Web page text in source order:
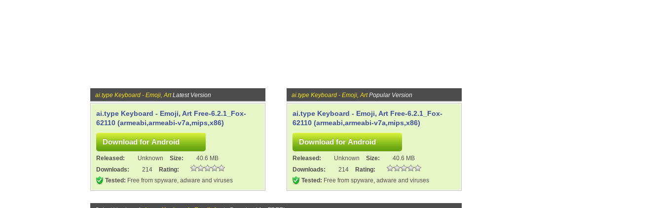
ai.type Keyboard - Emoji, ArtLatest Version
ai.type Keyboard - Emoji, Art Free-6.2.1_Fox-
62110 (armeabi,armeabi-v7a,mips,x86)
Released: Unknown Size:
40.6 MB
Downloads:
214
Rating:
Tested: Free from spyware, adware and viruses
ai.type Keyboard - Emoji, ArtPopular Version
ai.type Keyboard - Emoji, Art Free-6.2.1_Fox-
62110 (armeabi,armeabi-v7a,mips,x86)
Released: Unknown Size:
40.6 MB
Downloads:
214
Rating:
Tested: Free from spyware, adware and viruses